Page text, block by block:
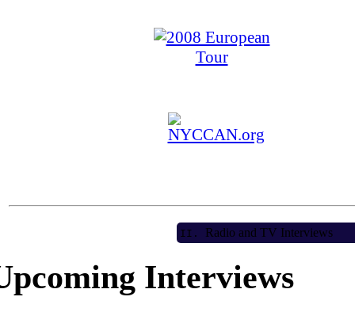
II. Radio and TV Interviews
Interviews